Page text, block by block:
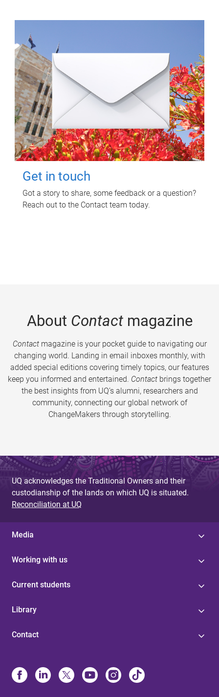
Get in touch
Got a story to share, some feedback or a question?
Reach out to the Contact team today.
About Contactmagazine
Contactmagazine is your pocket guide to navigating our
changing world. Landing in email inboxes monthly, with
added special editions covering timely topics, our features
keep you informed and entertained. Contact brings together
the best insights from UQ’s alumni, researchers and
community, connecting our global network of
ChangeMakers through storytelling.
UQ acknowledges the Traditional Owners and their
custodianship of the lands on which UQ is situated.
Reconciliation at UQ
Media
Working with us
Current students
Library
Contact